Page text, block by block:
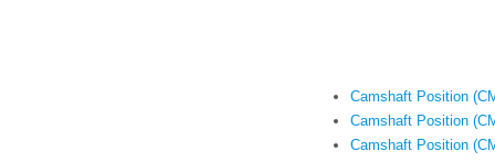
Camshaft Position
Camshaft Position
Camshaft Position